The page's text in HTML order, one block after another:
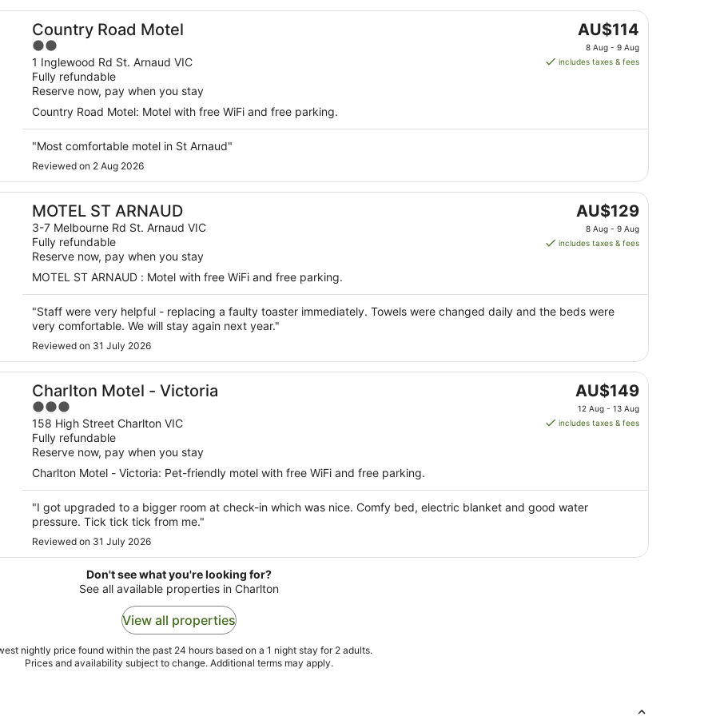
Country Road Motel
2
out
of
5
1 Inglewood Rd St. Arnaud VIC
Fully refundable
Reserve now, pay when you stay
The
price
is
9
Aug
AU$114
8 Aug - 9 Aug
includes taxes & fees
Country Road Motel: Motel with free WiFi and free parking.
"Most comfortable motel in St Arnaud"
Reviewed on 2 Aug 2026
MOTEL ST ARNAUD
3-7 Melbourne Rd St. Arnaud VIC
Fully refundable
Reserve now, pay when you stay
The
price
is
from
8
9
Aug
AU$129
8 Aug - 9 Aug
includes taxes & fees
MOTEL ST ARNAUD : Motel with free WiFi and free parking.
"Staff were very helpful - replacing a faulty toaster immediately. Towels were changed daily and the beds were
very comfortable. We will stay again next year."
Reviewed on 31 July 2026
Charlton Motel - Victoria
3
out
of
5
158 High Street Charlton VIC
Fully refundable
Reserve now, pay when you stay
The
price
is
12
Aug
AU$149
12 Aug - 13 Aug
includes taxes & fees
Charlton Motel - Victoria: Pet-friendly motel with free WiFi and free parking.
"I got upgraded to a bigger room at check-in which was nice. Comfy bed, electric blanket and good water
pressure. Tick tick tick from me."
Reviewed on 31 July 2026
Don't see what you're looking for?
See all available properties in Charlton
View all properties
nightly price found within the past 24 hours based on a 1 night stay for 2 adults.
Prices and availability subject to change. Additional terms may apply.